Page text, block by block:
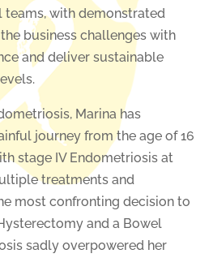
with demonstrated
business challenges with
and deliver sustainable
Marina has
journey from the age of 16
stage IV Endometriosis at
treatments and
most confronting decision to
and a Bowel
sadly overpowered her